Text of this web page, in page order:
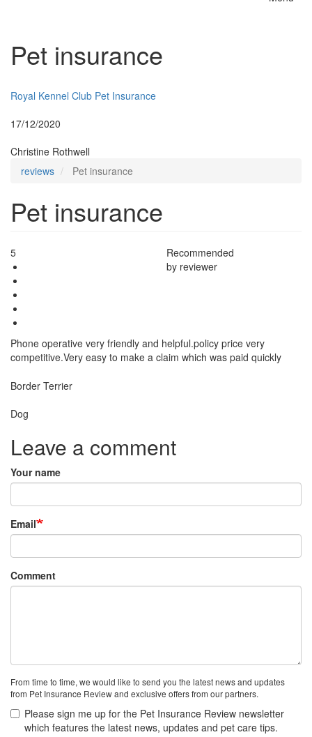
Pet insurance
Royal Kennel Club Pet Insurance
17/12/2020
Christine Rothwell
reviews
Pet insurance
Pet insurance
5
Recommended
by reviewer
Phone operative very friendly and helpful.policy price very
competitive.Very easy to make a claim which was paid quickly
Border Terrier
Dog
Leave a comment
Your name
Email
Comment
From time to time, we would like to send you the latest news and updates
from Pet Insurance Review and exclusive offers from our partners.
Please sign me up for the Pet Insurance Review newsletter
which features the latest news, updates and pet care tips.